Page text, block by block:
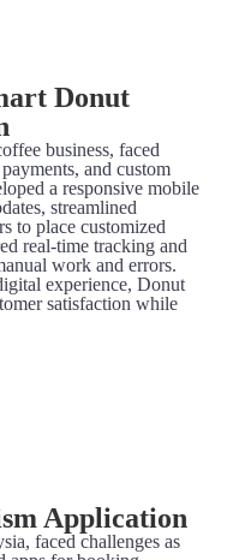
Donut
business, faced
and custom
a responsive mobile
streamlined
to place customized
real-time tracking and
work and errors.
experience, Donut
satisfaction while
Application
faced challenges as